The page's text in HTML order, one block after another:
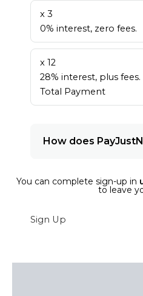
x 3
0% interest, zero fees.
x 12
28% interest, plus fees.
Total Payment
How does
You can complete sign-up in
to leave
Sign Up